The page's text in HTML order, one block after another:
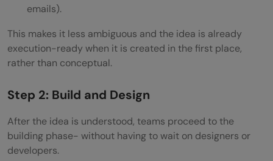
emails).
This makes it less ambiguous and the idea is already
execution-ready when it is created in the first place,
rather than conceptual.
Step 2: Build and Design
After the idea is understood, teams proceed to the
building phase- without having to wait on designers or
developers.